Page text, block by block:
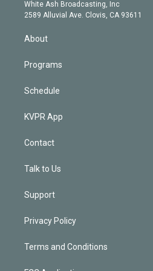
a
m
d
White Ash Broadcasting, Inc
2589 Alluvial Ave. Clovis, CA 93611
About
Programs
Schedule
KVPR App
Contact
Talk to Us
Support
Privacy Policy
Terms and Conditions